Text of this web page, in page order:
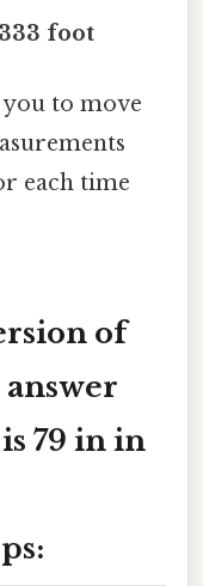
foot
to move
each time
of
answer
79 in in